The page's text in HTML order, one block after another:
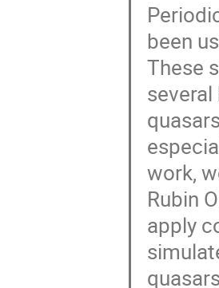
been
These
work,
Rubin
apply